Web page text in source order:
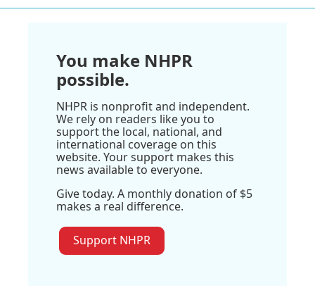
You make NHPR
possible.
NHPR is nonprofit and independent.
We rely on readers like you to
support the local, national, and
international coverage on this
website. Your support makes this
news available to everyone.
Give today. A monthly donation of $5
makes a real difference.
Support NHPR